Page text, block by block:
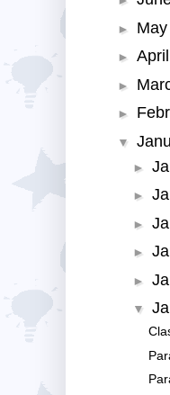
► May
► April
►
►
▼
►
►
►
►
►
▼